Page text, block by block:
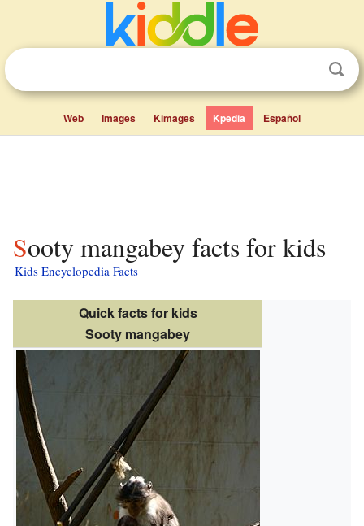
Web Images Kimages Kpedia Español
Sooty mangabey facts for kids
Kids Encyclopedia Facts
Quick facts for kids
Sooty mangabey